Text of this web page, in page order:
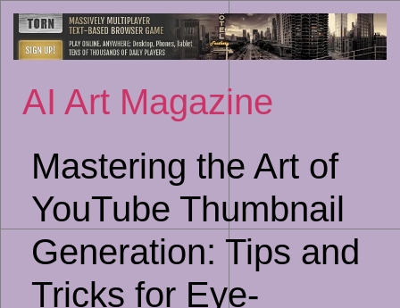
to
AI Art Magazine
Mastering the Art of
YouTube Thumbnail
Generation: Tips and
Tricks for Eye-